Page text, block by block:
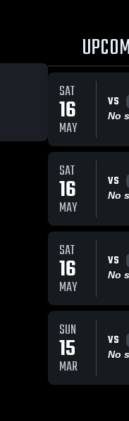
SAT
16
MAY
VS
No
SAT
16
MAY
VS
No
SAT
16
MAY
VS
No
SUN
15
MAR
VS
No